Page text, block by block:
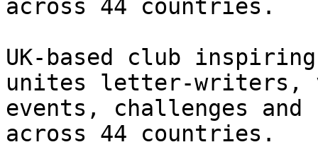
across 44 countries.
UK-based club
unites letter-writers,
events, challenges and
across 44 countries.